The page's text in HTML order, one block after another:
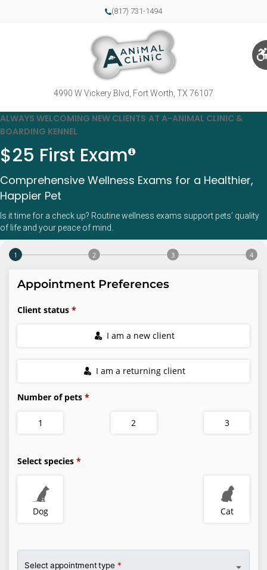
(817) 731-1494
4990 W Vickery Blvd Fort Worth TX 76107
ALWAYS WELCOMING NEW CLIENTS AT A-ANIMAL CLINIC &
BOARDING KENNEL
$25 First Exam
Comprehensive Wellness Exams for a Healthier,
Happier Pet
Is it time for a check up? Routine wellness exams support pets’ quality
of life and your peace of mind.